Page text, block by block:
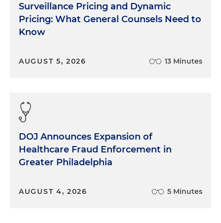
Surveillance Pricing and Dynamic
Pricing: What General Counsels Need to
Know
AUGUST 5, 2026 13 Minutes
DOJ Announces Expansion of
Healthcare Fraud Enforcement in
Greater Philadelphia
AUGUST 4, 2026 5 Minutes